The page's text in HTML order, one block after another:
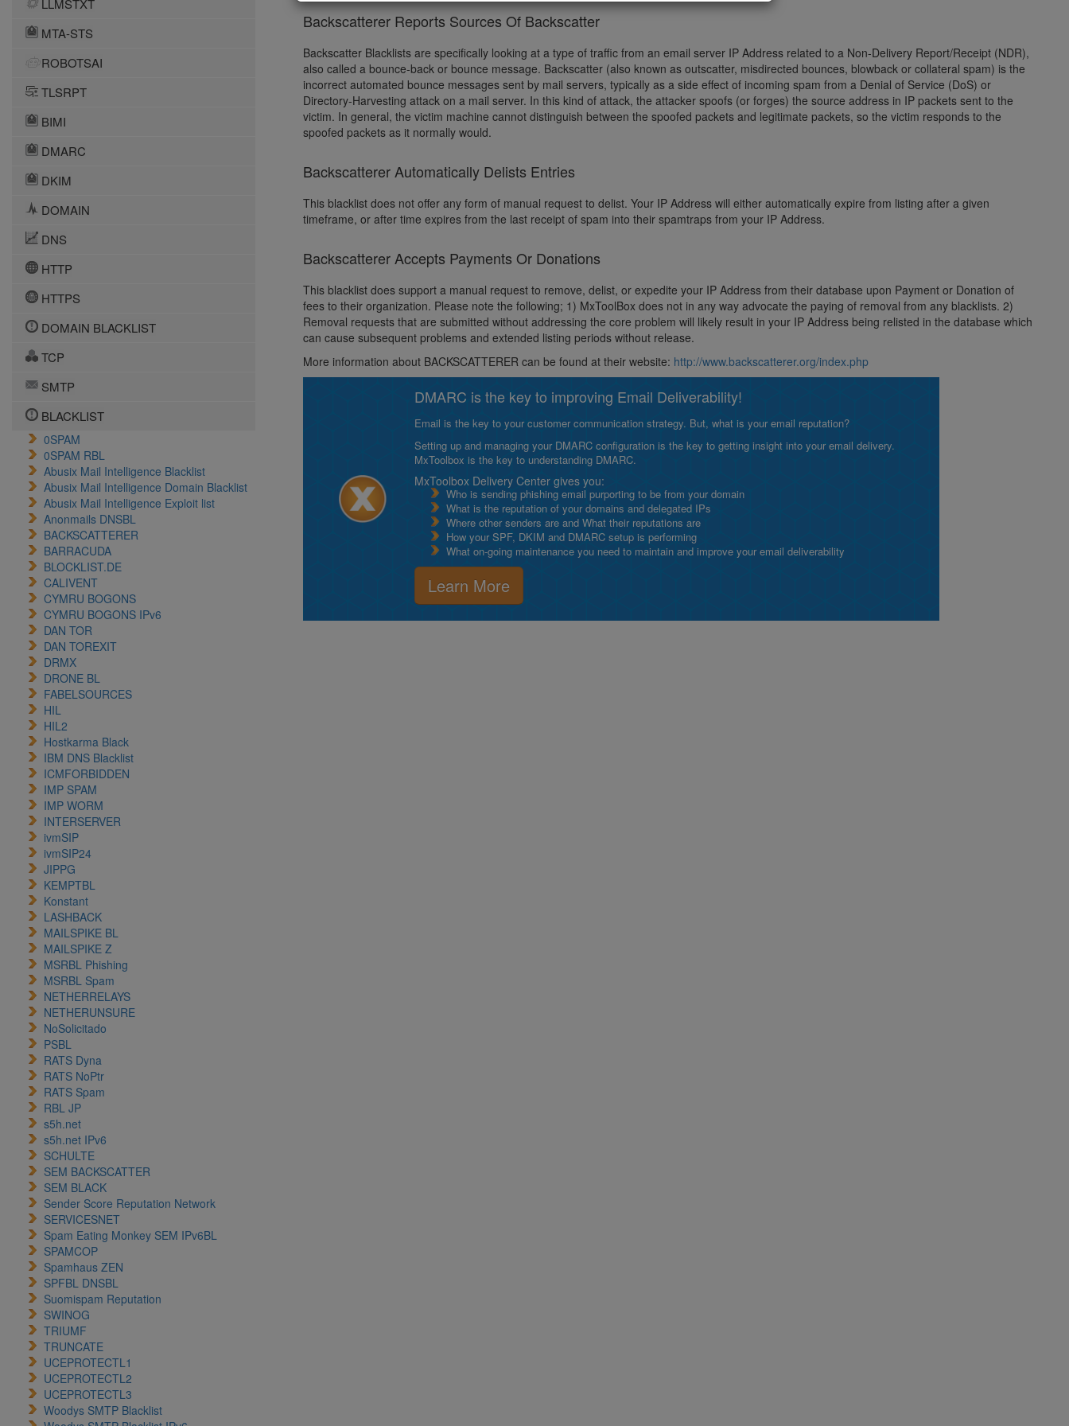
LLMSTXT
MTA-STS
ROBOTSAI
TLSRPT
BIMI
DMARC
DKIM
DOMAIN
DNS
HTTP
HTTPS
DOMAIN BLACKLIST
TCP
SMTP
BLACKLIST
0SPAM
0SPAM RBL
Abusix Mail Intelligence Blacklist
Abusix Mail Intelligence Domain Blacklist
Abusix Mail Intelligence Exploit list
Anonmails DNSBL
BACKSCATTERER
BARRACUDA
BLOCKLIST.DE
CALIVENT
CYMRU BOGONS
CYMRU BOGONS IPv6
DAN TOR
DAN TOREXIT
DRMX
DRONE BL
FABELSOURCES
HIL
HIL2
Hostkarma Black
IBM DNS Blacklist
ICMFORBIDDEN
IMP SPAM
IMP WORM
INTERSERVER
ivmSIP
ivmSIP24
JIPPG
KEMPTBL
Konstant
LASHBACK
MAILSPIKE BL
MAILSPIKE Z
MSRBL Phishing
MSRBL Spam
NETHERRELAYS
NETHERUNSURE
NoSolicitado
PSBL
RATS Dyna
RATS NoPtr
RATS Spam
RBL JP
s5h.net
s5h.net IPv6
SCHULTE
SEM BACKSCATTER
SEM BLACK
Sender Score Reputation Network
SERVICESNET
Spam Eating Monkey SEM IPv6BL
SPAMCOP
Spamhaus ZEN
SPFBL DNSBL
Suomispam Reputation
SWINOG
TRIUMF
TRUNCATE
UCEPROTECTL1
UCEPROTECTL2
UCEPROTECTL3
Woodys SMTP Blacklist
Backscatterer Reports Sources Of Backscatter
Backscatter Blacklists are specifically looking at a type of traffic from an email server IP Address related to a Non-Delivery Report/Receipt (NDR),
also called a bounce-back or bounce message. Backscatter (also known as outscatter, misdirected bounces, blowback or collateral spam) is the
incorrect automated bounce messages sent by mail servers, typically as a side effect of incoming spam from a Denial of Service (DoS) or
Directory-Harvesting attack on a mail server. In this kind of attack, the attacker spoofs (or forges) the source address in IP packets sent to the
victim. In general, the victim machine cannot distinguish between the spoofed packets and legitimate packets, so the victim responds to the
spoofed packets as it normally would.
Backscatterer Automatically Delists Entries
This blacklist does not offer any form of manual request to delist. Your IP Address will either automatically expire from listing after a given
timeframe, or after time expires from the last receipt of spam into their spamtraps from your IP Address.
Backscatterer Accepts Payments Or Donations
This blacklist does support a manual request to remove, delist, or expedite your IP Address from their database upon Payment or Donation of
fees to their organization. Please note the following; 1) MxToolBox does not in any way advocate the paying of removal from any blacklists. 2)
Removal requests that are submitted without addressing the core problem will likely result in your IP Address being relisted in the database which
can cause subsequent problems and extended listing periods without release.
More information about BACKSCATTERER can be found at their website: http://www.backscatterer.org/index.php
DMARC is the key to improving Email Deliverability!
Email is the key to your customer communication strategy. But, what is your email reputation?
Setting up and managing your DMARC configuration is the key to getting insight into your email delivery.
MxToolbox is the key to understanding DMARC.
MxToolbox Delivery Center gives you:
Who is sending phishing email purporting to be from your domain
What is the reputation of your domains and delegated IPs
Where other senders are and What their reputations are
How your SPF, DKIM and DMARC setup is performing
What on-going maintenance you need to maintain and improve your email deliverability
Learn More